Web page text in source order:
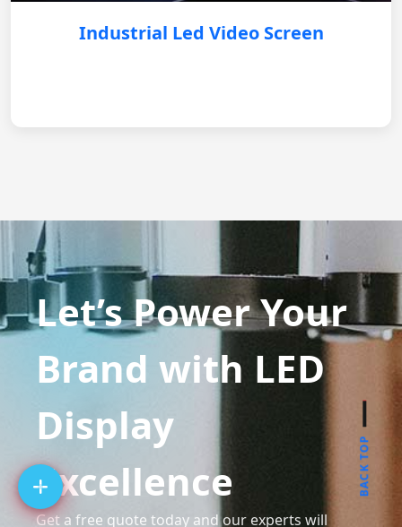
Industrial Led Video Screen
Let’s Power Your
Brand with LED
Display
Excellence
Get a free quote today and our experts will
BACK TOP